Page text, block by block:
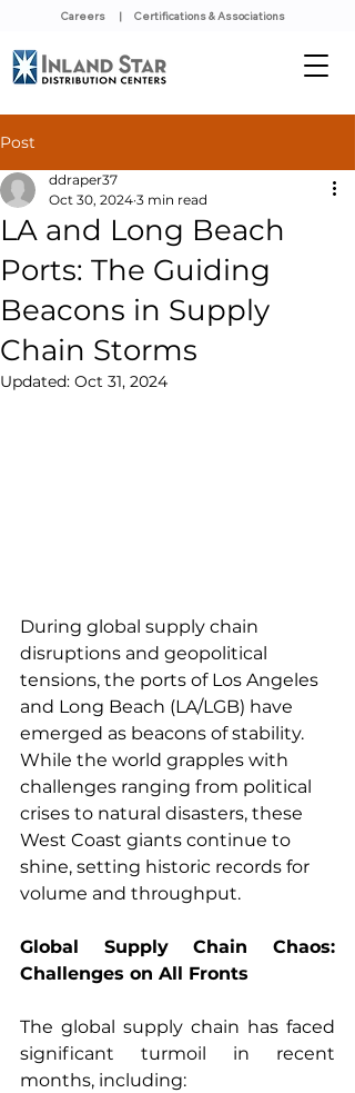
Careers Certifications & Associations
Post
LA and Long Beach
Ports: The Guiding
Beacons in Supply
Chain Storms
ddraper37
Oct 30, 2024 3 min read
Updated: Oct 31, 2024
During global supply chain
disruptions and geopolitical
tensions, the ports of Los Angeles
and Long Beach (LA/LGB) have
emerged as beacons of stability.
While the world grapples with
challenges ranging from political
crises to natural disasters, these
West Coast giants continue to
shine, setting historic records for
volume and throughput.
Global Supply Chain Chaos:
Challenges on All Fronts
The global supply chain has faced
significant turmoil in recent
months, including: